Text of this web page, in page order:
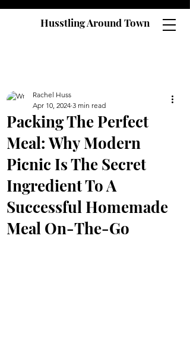
Husstling Around Town
Packing The Perfect
Meal: Why Modern
Picnic Is The Secret
Ingredient To A
Successful Homemade
Meal On-The-Go
Rachel Huss
Apr 10, 2024 3 min read